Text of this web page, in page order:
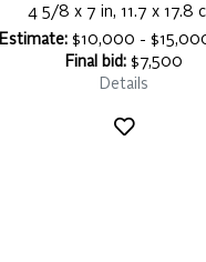
4 5/8 x 7 in, 11.7 x 17.8
Estimate: $10,000 -
Final bid: $7,500
Details